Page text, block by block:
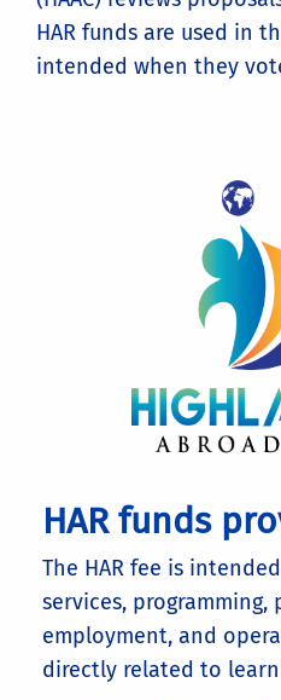
HAR funds are used in
intended when they
HAR funds
The HAR fee is
services,
employment, and
directly related to